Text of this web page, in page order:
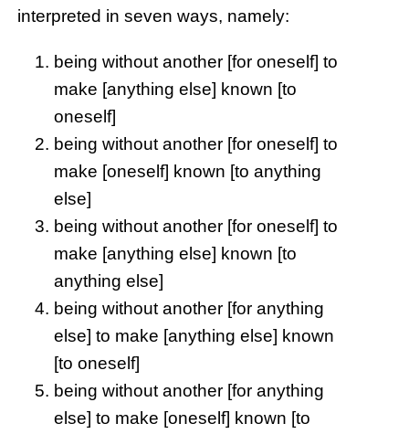
interpreted in seven ways, namely:
being without another [for oneself] to
make [anything else] known [to
oneself]
being without another [for oneself] to
make [oneself] known [to anything
else]
being without another [for oneself] to
make [anything else] known [to
anything else]
being without another [for anything
else] to make [anything else] known
[to oneself]
being without another [for anything
else] to make [oneself] known [to